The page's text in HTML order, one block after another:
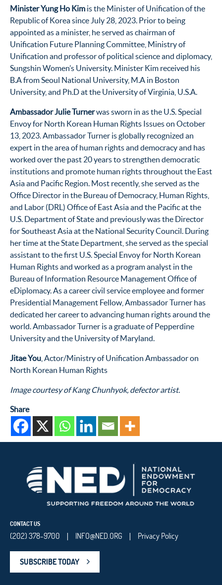
Minister Yung Ho Kim is the Minister of Unification of the
Republic of Korea since July 28, 2023. Prior to being
appointed as a minister, he served as chairman of
Unification Future Planning Committee, Ministry of
Unification and professor of political science and diplomacy,
Sungshin Women’s University. Minister Kim received his
B.A from Seoul National University, M.A in Boston
University, and Ph.D at the University of Virginia, U.S.A.
Ambassador Julie Turnerwas sworn in as the U.S. Special
Envoy for North Korean Human Rights Issues on October
13, 2023. Ambassador Turner is globally recognized an
expert in the area of human rights and democracy and has
worked over the past 20 years to strengthen democratic
institutions and promote human rights throughout the East
Asia and Pacific Region. Most recently, she served as the
Office Director in the Bureau of Democracy, Human Rights,
and Labor (DRL) Office of East Asia and the Pacific at the
U.S. Department of State and previously was the Director
for Southeast Asia at the National Security Council. During
her time at the State Department, she served as the special
assistant to the first U.S. Special Envoy for North Korean
Human Rights and worked as a program analyst in the
Bureau of Information Resource Management Office of
eDiplomacy. As a career civil service employee and former
Presidential Management Fellow, Ambassador Turner has
dedicated her career to advancing human rights around the
world. Ambassador Turner is a graduate of Pepperdine
University and the University of Maryland.
Jitae You , Actor/Ministry of Unification Ambassador on
North Korean Human Rights
Image courtesy of Kang Chunhyok, defector artist.
Share
CONTACT US
(202) 378-9700 | INFO@NED.ORG | Privacy Policy
SUBSCRIBE TODAY